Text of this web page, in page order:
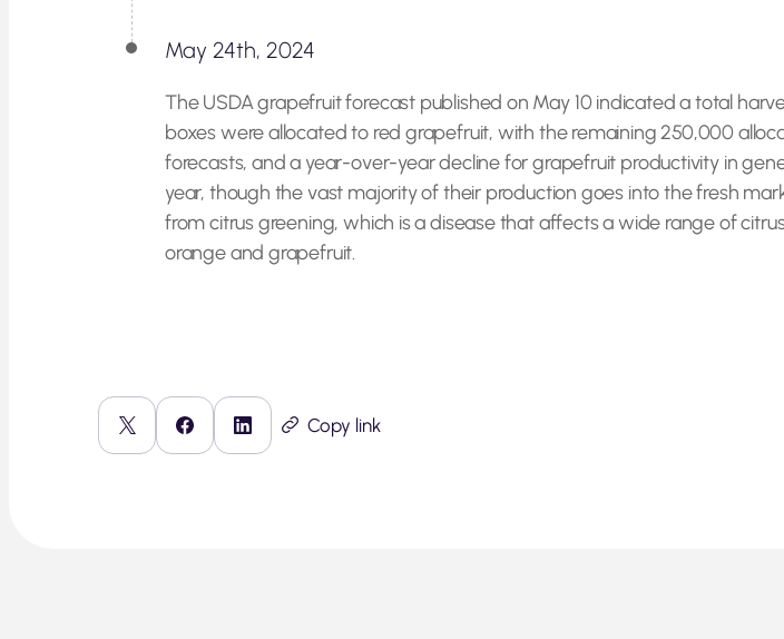
May 24th, 2024
The USDA grapefruit forecast published on May 10 indicated a total
boxes were allocated to red grapefruit, with the remaining 250,000
forecasts, and a year-over-year decline for grapefruit productivity in
year, though the vast majority of their production goes into the fresh
from citrus greening, which is a disease that affects a wide range of
orange and grapefruit.
Copy link